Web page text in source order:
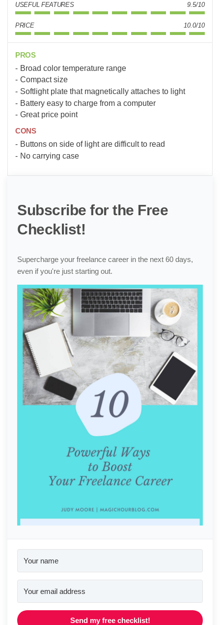
USEFUL FEATURES 9.5/10
PRICE 10.0/10
PROS
Broad color temperature range
Compact size
Softlight plate that magnetically attaches to light
Battery easy to charge from a computer
Great price point
CONS
Buttons on side of light are difficult to read
No carrying case
Subscribe for the Free
Checklist!
Supercharge your freelance career in the next 60 days,
even if you're just starting out.
Send my free checklist!